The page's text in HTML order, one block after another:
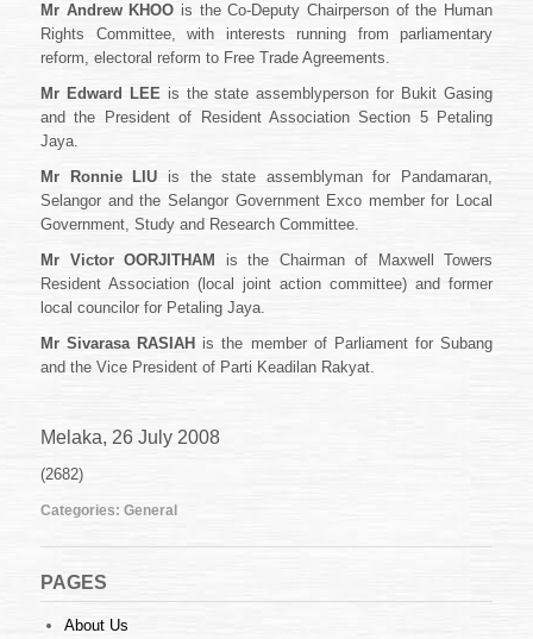
Mr Andrew KHOO is the Co-Deputy Chairperson of the Human
Rights Committee, with interests running from parliamentary
reform, electoral reform to Free Trade Agreements.
Mr Edward LEE is the state assemblyperson for Bukit Gasing
and the President of Resident Association Section 5 Petaling
Jaya.
Mr Ronnie LIU is the state assemblyman for Pandamaran,
Selangor and the Selangor Government Exco member for Local
Government, Study and Research Committee.
Mr Victor OORJITHAM
is the Chairman of Maxwell Towers
Resident Association (local joint action committee) and former
local councilor for Petaling Jaya.
Mr Sivarasa RASIAHis the member of Parliament for Subang
and the Vice President of Parti Keadilan Rakyat.
Melaka, 26 July 2008
(2682)
Categories: General
PAGES
About Us